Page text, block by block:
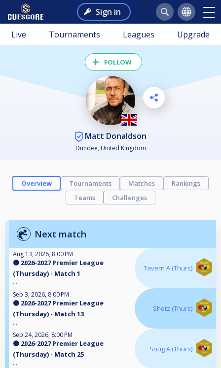
Sign in
Live Tournaments Leagues Upgrade
FOLLOW
Matt Donaldson
Dundee, United Kingdom
Overview Tournaments Matches
Rankings
Teams
Challenges
Next match
Aug 13, 2026, 8:00 PM
🟠 2026-2027 Premier League
(Thursday) - Match 1
...
Tavern A (Thurs)
Sep 3, 2026, 8:00 PM
🟠 2026-2027 Premier League
(Thursday) - Match 13
...
Shotz (Thurs)
Sep 24, 2026, 8:00 PM
🟠 2026-2027 Premier League
(Thursday) - Match 25
...
Snug A (Thurs)